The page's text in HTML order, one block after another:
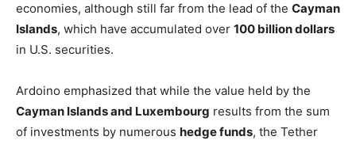
economies, although still far from the lead of the Cayman
Islands, which have accumulated over 100 billion dollars
in U.S. securities.
Ardoino emphasized that while the value held by the
Cayman Islands and Luxembourg results from the sum
of investments by numerous hedge funds, the Tether